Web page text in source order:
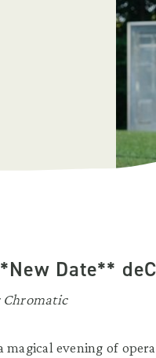
Date**
Chromatic
magical evening of